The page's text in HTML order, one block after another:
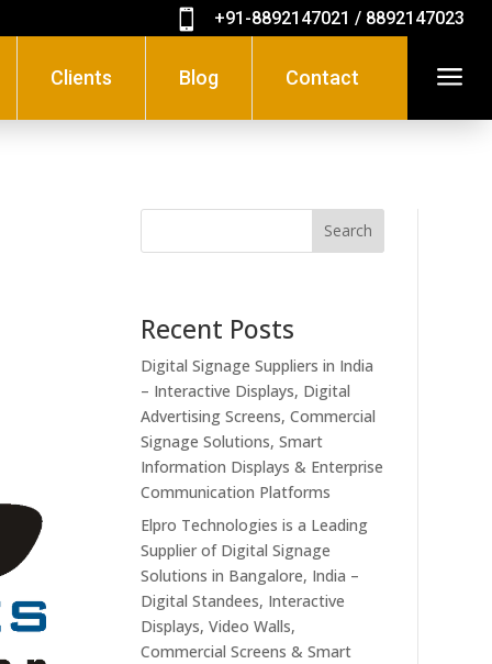
 +91-8892147021 / 8892147023
Clients Blog Contact a
Search
Recent Posts
Digital Signage Suppliers in India
– Interactive Displays, Digital
Advertising Screens, Commercial
Signage Solutions, Smart
Information Displays & Enterprise
Communication Platforms
Elpro Technologies is a Leading
Supplier of Digital Signage
Solutions in Bangalore, India –
Digital Standees, Interactive
Displays, Video Walls,
Commercial Screens & Smart